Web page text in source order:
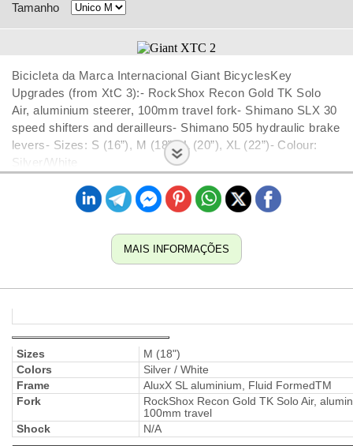
Tamanho
Bicicleta da Marca Internacional Giant BicyclesKey
Upgrades (from XtC 3):- RockShox Recon Gold TK Solo
Air, aluminium steerer, 100mm travel fork- Shimano SLX 30
speed shifters and derailleurs- Shimano 505 hydraulic brake
levers- Sizes: S (16”), M (18”), L (20”), XL (22”)- Colour:
Silver/White
MAIS INFORMAÇÕES
Sizes
M (18")
Colors
Silver / White
Frame
AluxX SL aluminium, Fluid FormedTM
Fork
RockShox Recon Gold TK Solo Air,
100mm travel
Shock
N/A